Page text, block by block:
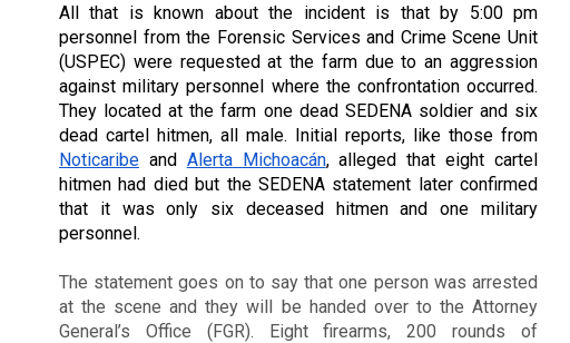
All that is known about the incident is that by 5:00 pm
personnel from the Forensic Services and Crime Scene Unit
(USPEC) were requested at the farm due to an aggression
against military personnel where the confrontation occurred.
They located at the farm one dead SEDENA soldier and six
Noticaribe and Alerta Michoacán, alleged that eight cartel
hitmen had died but the SEDENA statement later confirmed
that it was only six deceased hitmen and one military
personnel.
The statement goes on to say that one person was arrested
at the scene and they will be handed over to the Attorney
General’s Office (FGR). Eight firearms, 200 rounds of